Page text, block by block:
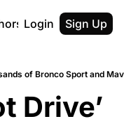
Login Sign Up
of Bronco Sport and
Drive’